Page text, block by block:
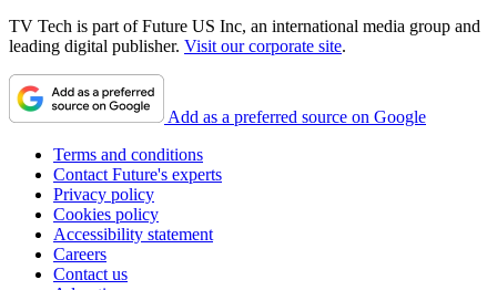
TV Tech is part of Future US Inc, an international media group and
leading digital publisher. Visit our corporate site.
Add as a preferred source on Google
Terms and conditions
Contact Future's experts
Privacy policy
Cookies policy
Accessibility statement
Careers
Contact us